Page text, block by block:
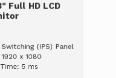
Full HD LCD
(IPS) Panel
x 1080
5 ms